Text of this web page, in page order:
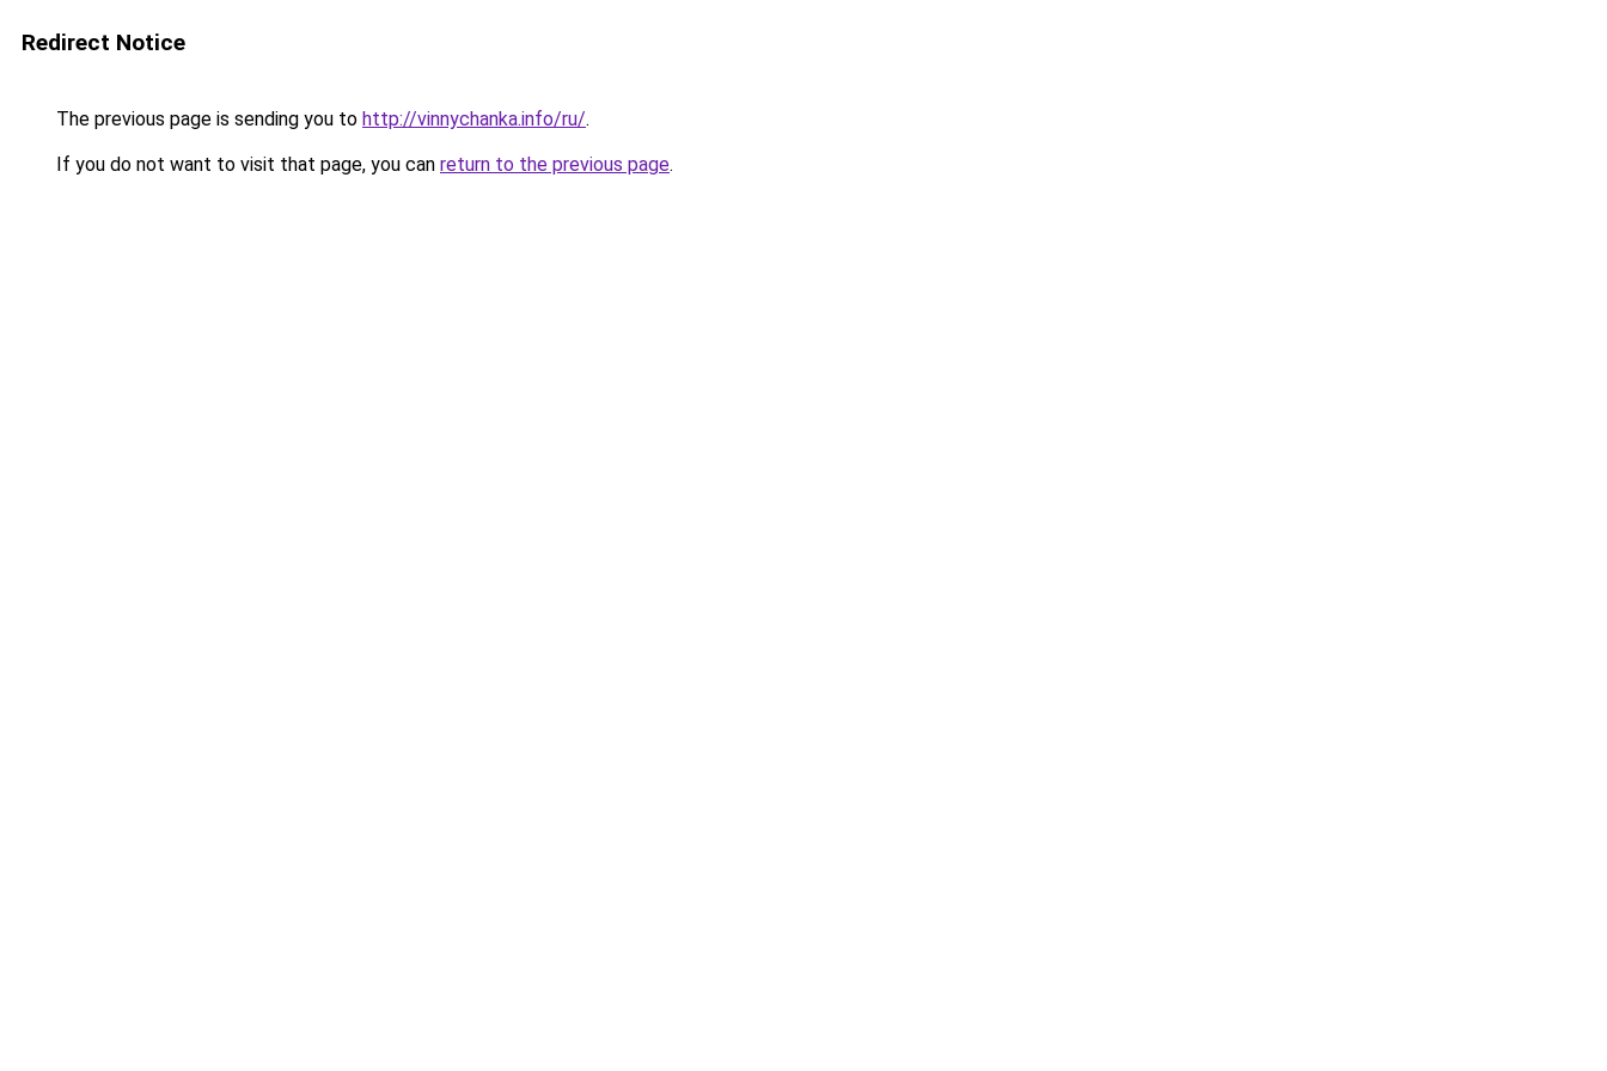
Redirect Notice
The previous page is sending you to http://vinnychanka.info/ru/.
If you do not want to visit that page, you can return to the previous page.